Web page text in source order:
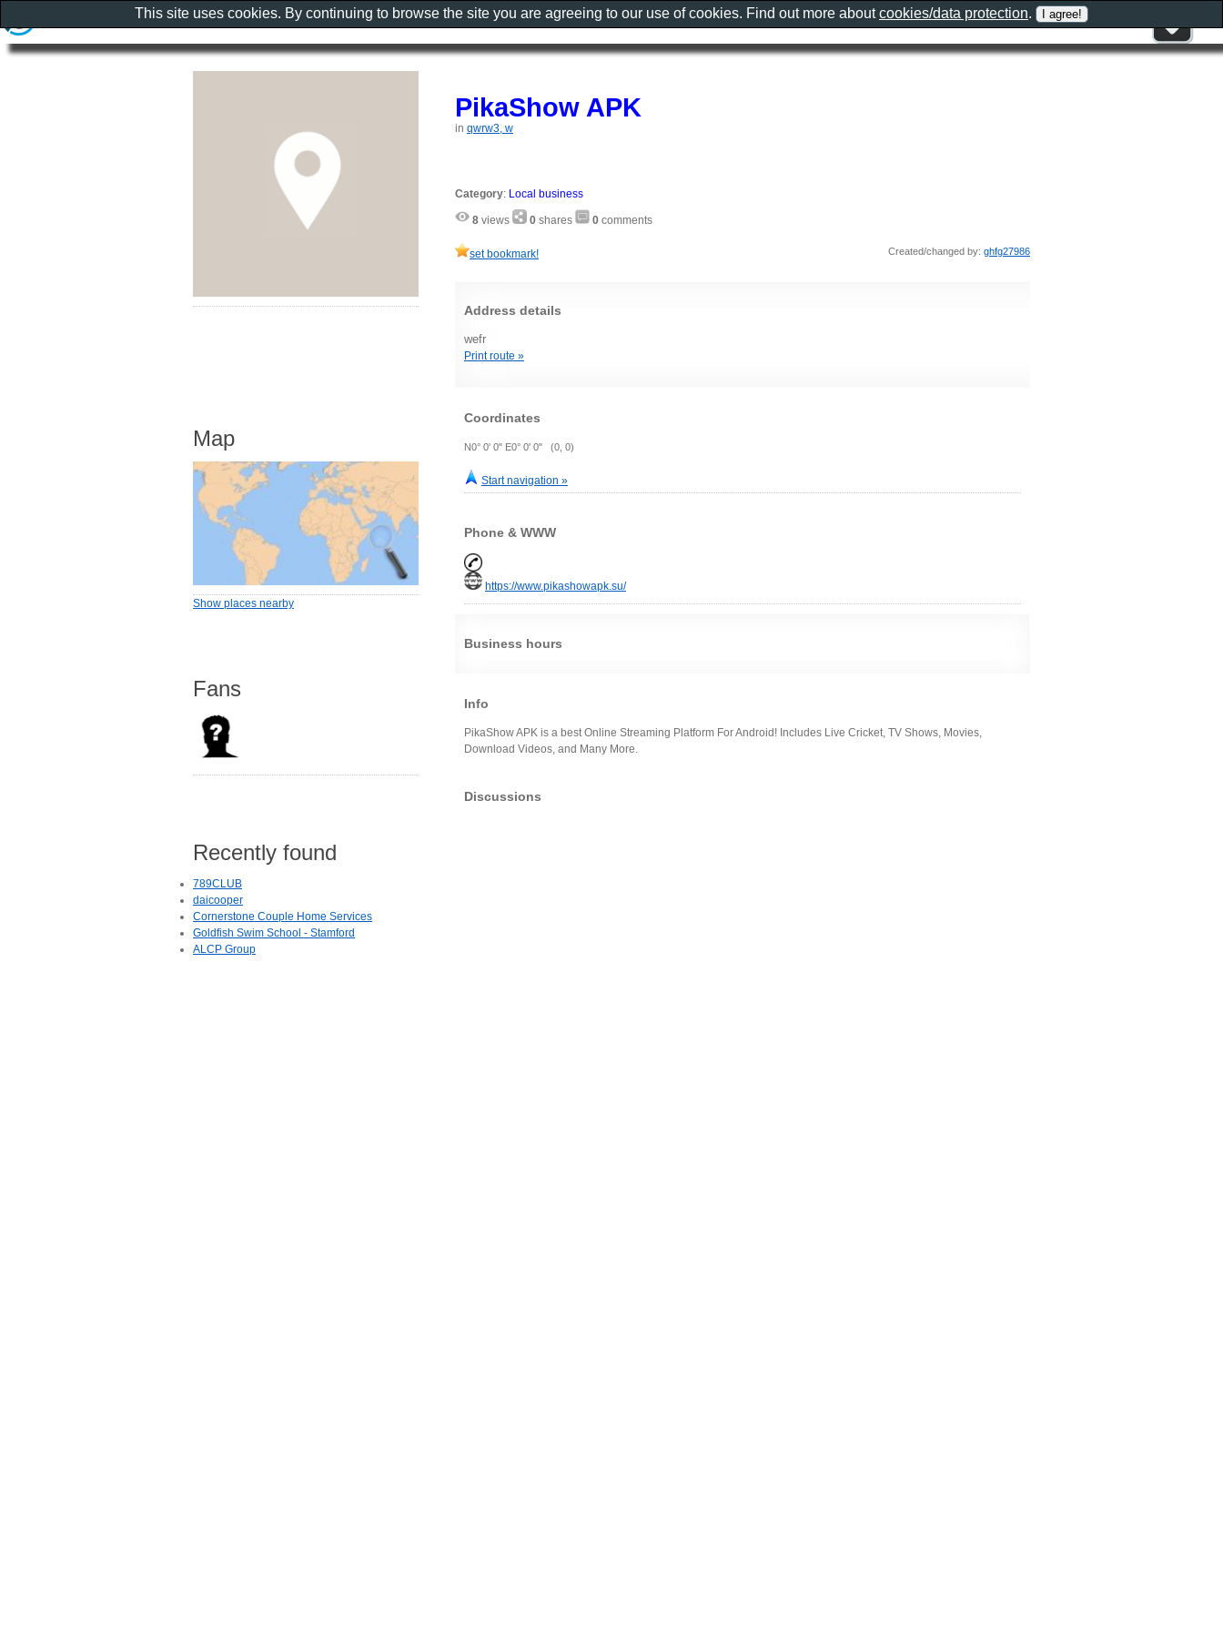
PikaShow APK
in qwrw3, w
Category: Local business
8 views 0 shares 0 comments
set bookmark! Created/changed by: ghfg27986
Address details
wefr
Print route »
Coordinates
N0° 0' 0" E0° 0' 0" (0, 0)
Start navigation »
Phone & WWW
https://www.pikashowapk.su/
Business hours
Info
PikaShow APK is a best Online Streaming Platform For Android! Includes Live Cricket, TV Shows, Movies,
Download Videos, and Many More.
Discussions
Map
Show places nearby
Fans
Recently found
789CLUB
daicooper
Cornerstone Couple Home Services
Goldfish Swim School - Stamford
ALCP Group
This site uses cookies. By continuing to browse the site you are agreeing to our use of cookies. Find out more aboutcookies/data protection.